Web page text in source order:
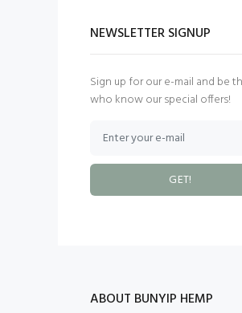
NEWSLETTER SIGNUP
Sign up for our e-mail and be
who know our special offers!
GET!
ABOUT BUNYIP HEMP